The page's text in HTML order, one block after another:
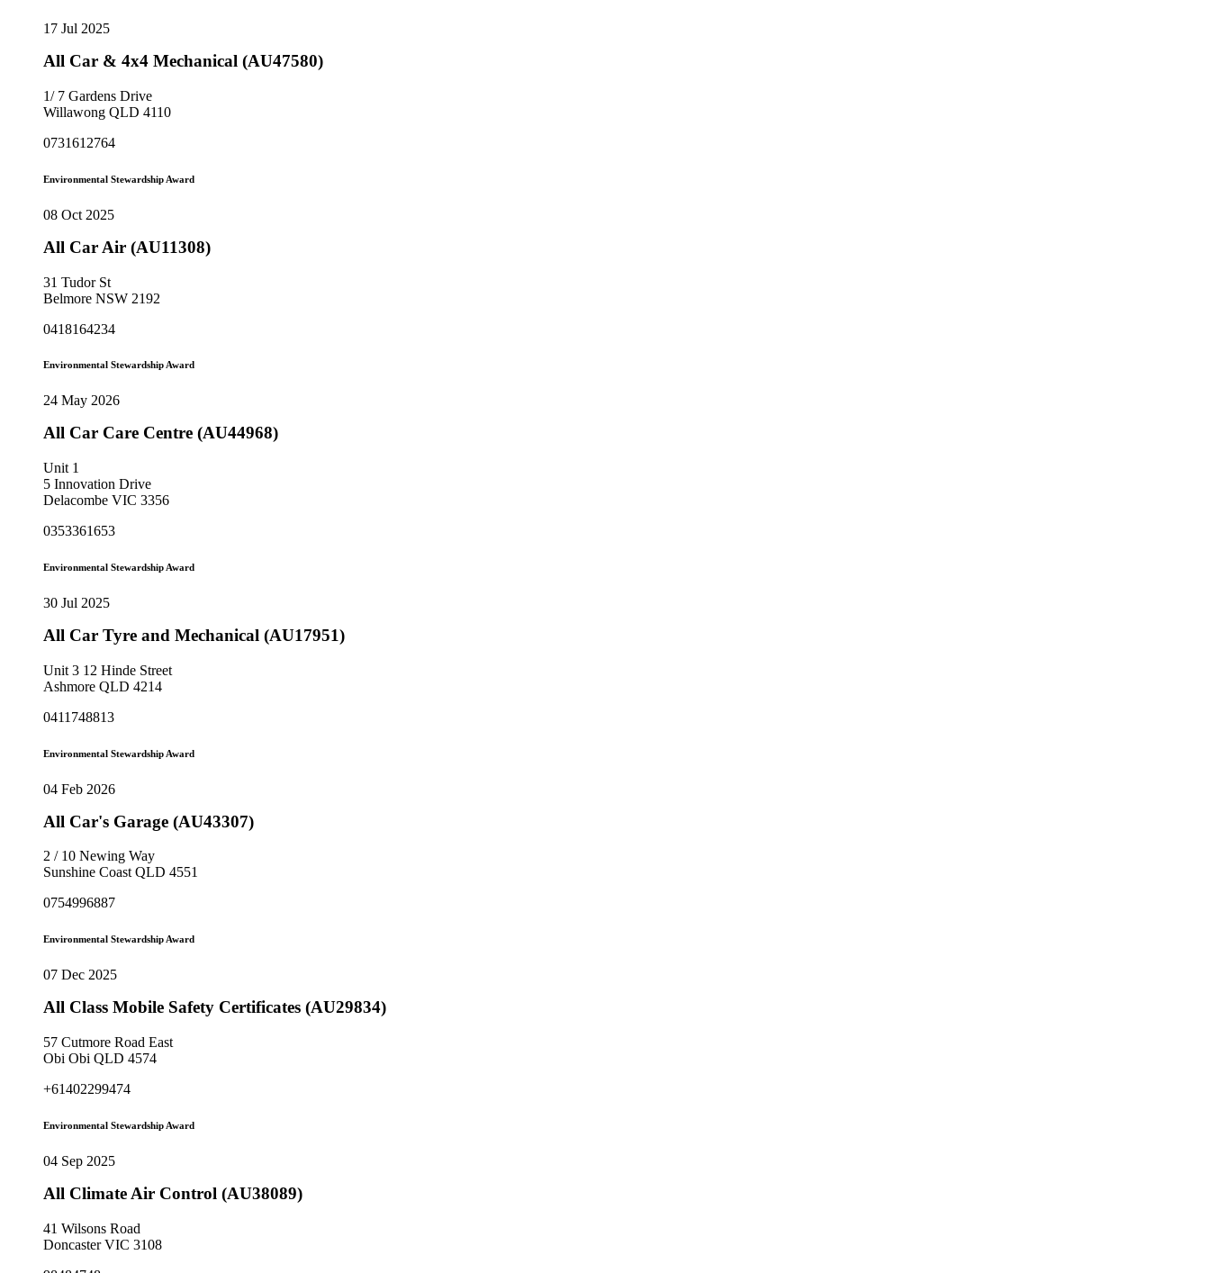
17 Jul 2025
All Car & 4x4 Mechanical (AU47580)
1/ 7 Gardens Drive
Willawong QLD 4110
0731612764
Environmental Stewardship Award
08 Oct 2025
All Car Air (AU11308)
31 Tudor St
Belmore NSW 2192
0418164234
Environmental Stewardship Award
24 May 2026
All Car Care Centre (AU44968)
Unit 1
5 Innovation Drive
Delacombe VIC 3356
0353361653
Environmental Stewardship Award
30 Jul 2025
All Car Tyre and Mechanical (AU17951)
Unit 3 12 Hinde Street
Ashmore QLD 4214
0411748813
Environmental Stewardship Award
04 Feb 2026
All Car's Garage (AU43307)
2 / 10 Newing Way
Sunshine Coast QLD 4551
0754996887
Environmental Stewardship Award
07 Dec 2025
All Class Mobile Safety Certificates (AU29834)
57 Cutmore Road East
Obi Obi QLD 4574
+61402299474
Environmental Stewardship Award
04 Sep 2025
All Climate Air Control (AU38089)
41 Wilsons Road
Doncaster VIC 3108